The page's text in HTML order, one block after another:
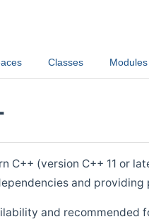
Classes Modules
C++ (version C++ 11
and
and